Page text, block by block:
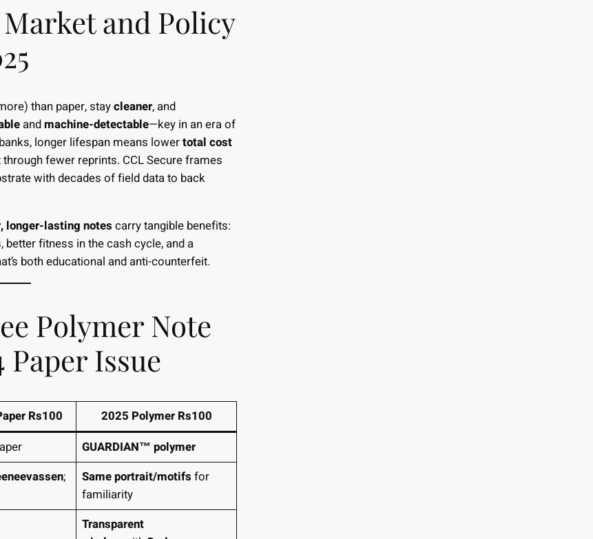
and Policy
than paper, staycleaner, and
andmachine-detectable—key in an era of
longer lifespan means lowertotal cost
fewer reprints. CCL Secure frames
with decades of field data to back
longer-lasting notescarry tangible benefits:
fitness in the cash cycle, and a
both educational and anti-counterfeit.
Polymer Note
Paper Issue
Rs100
2025 Polymer Rs100
GUARDIAN™ polymer
;
Same portrait/motifs for
familiarity
Transparent